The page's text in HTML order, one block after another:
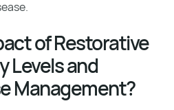
of Restorative
Levels and
Management?